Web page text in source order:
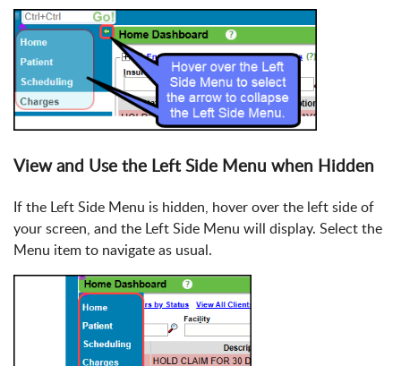
View and Use the Left Side Menu when Hidden
If the Left Side Menu is hidden, hover over the left side of
your screen, and the Left Side Menu will display. Select the
Menu item to navigate as usual.